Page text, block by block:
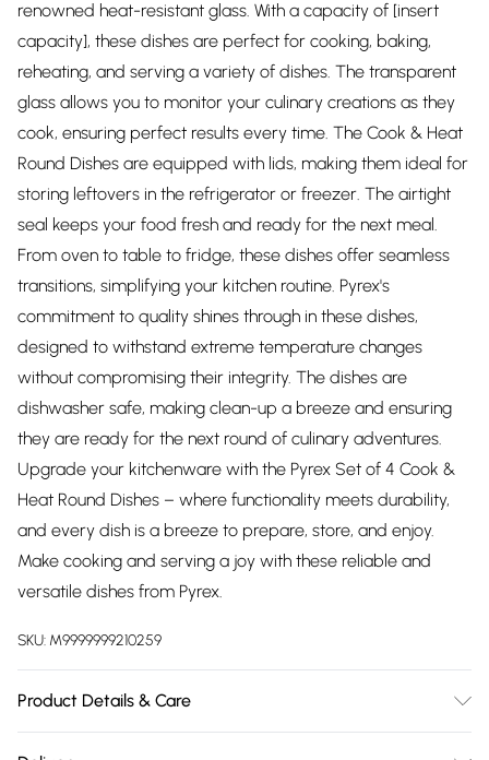
renowned heat-resistant glass. With a capacity of [insert
capacity], these dishes are perfect for cooking, baking,
reheating, and serving a variety of dishes. The transparent
glass allows you to monitor your culinary creations as they
cook, ensuring perfect results every time. The Cook & Heat
Round Dishes are equipped with lids, making them ideal for
storing leftovers in the refrigerator or freezer. The airtight
seal keeps your food fresh and ready for the next meal.
From oven to table to fridge, these dishes offer seamless
transitions, simplifying your kitchen routine. Pyrex's
commitment to quality shines through in these dishes,
designed to withstand extreme temperature changes
without compromising their integrity. The dishes are
dishwasher safe, making clean-up a breeze and ensuring
they are ready for the next round of culinary adventures.
Upgrade your kitchenware with the Pyrex Set of 4 Cook &
Heat Round Dishes – where functionality meets durability,
and every dish is a breeze to prepare, store, and enjoy.
Make cooking and serving a joy with these reliable and
versatile dishes from Pyrex.
SKU: M9999999210259
Product Details & Care